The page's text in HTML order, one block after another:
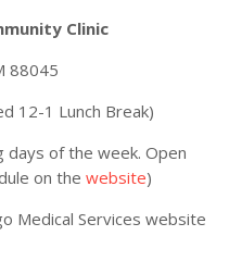
Clinic
88045
12-1 Lunch Break)
days of the week. Open
on the website)
Medical Services website